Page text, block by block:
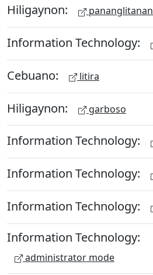
Hiligaynon: pananglitanan
Information Technology:
Cebuano: litira
Hiligaynon: garboso
Information Technology:
Information Technology:
Information Technology:
Information Technology:
administrator mode